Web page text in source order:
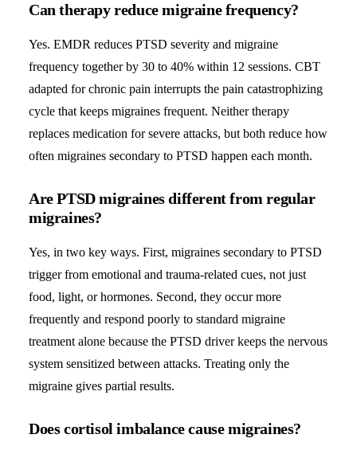
Can therapy reduce migraine frequency?
Yes. EMDR reduces PTSD severity and migraine
frequency together by 30 to 40% within 12 sessions. CBT
adapted for chronic pain interrupts the pain catastrophizing
cycle that keeps migraines frequent. Neither therapy
replaces medication for severe attacks, but both reduce how
often migraines secondary to PTSD happen each month.
Are PTSD migraines different from regular
migraines?
Yes, in two key ways. First, migraines secondary to PTSD
trigger from emotional and trauma-related cues, not just
food, light, or hormones. Second, they occur more
frequently and respond poorly to standard migraine
treatment alone because the PTSD driver keeps the nervous
system sensitized between attacks. Treating only the
migraine gives partial results.
Does cortisol imbalance cause migraines?